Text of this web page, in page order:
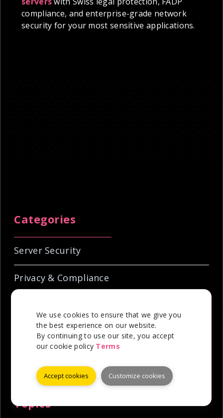
compliance, and enterprise-grade network
security for your most sensitive applications.
Categories
Server Security
Privacy & Compliance
Industry News
Topics
We use cookies to ensure that we give you
the best experience on our website.
By continuing to use our site, you accept
our cookie policy Terms
Accept cookies Customize cookies